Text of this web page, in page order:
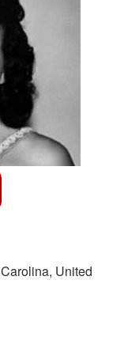
United